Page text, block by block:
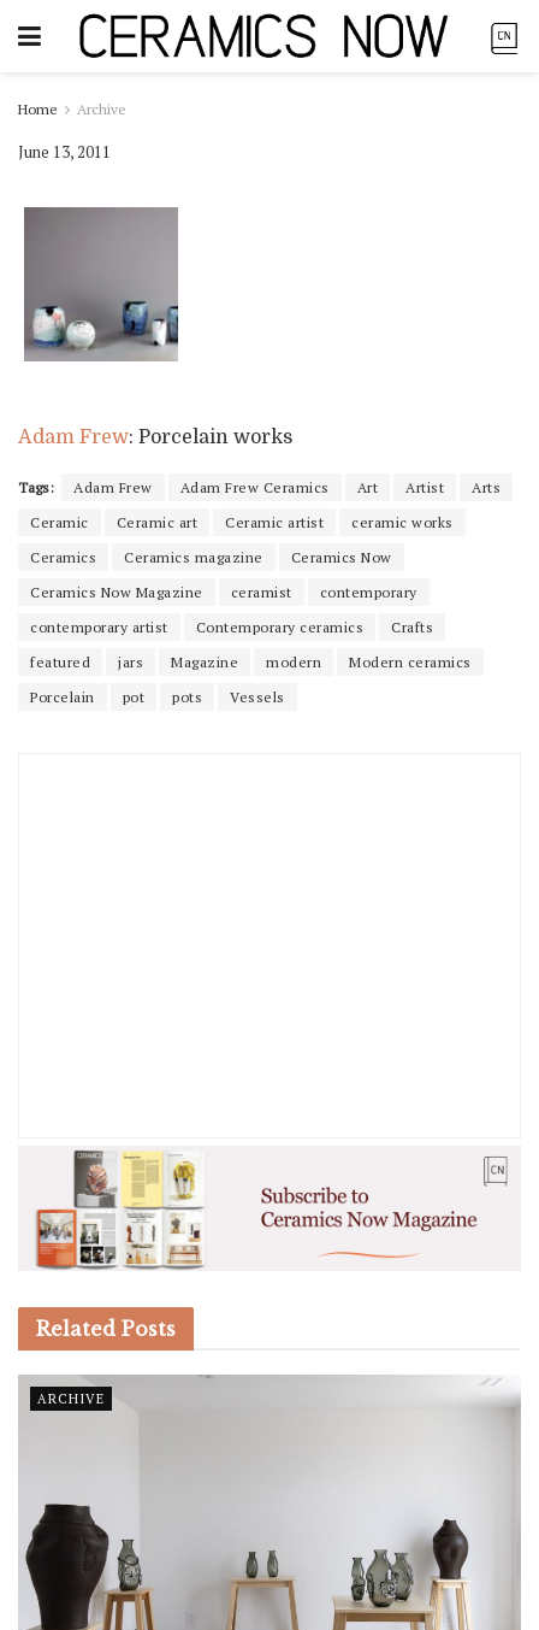
Home Archive
June 13, 2011
Adam Frew: Porcelain works
Tags: Adam Frew Adam Frew Ceramics Art Artist
Arts
Ceramic
Ceramic art Ceramic artist
ceramic works
Ceramics
Ceramics magazine
Ceramics Now
Ceramics Now Magazine
ceramist
contemporary
contemporary artist
Contemporary ceramics
Crafts
featured
jars Magazine modern
Modern ceramics
Porcelain
pot pots Vessels
Related Posts
ARCHIVE